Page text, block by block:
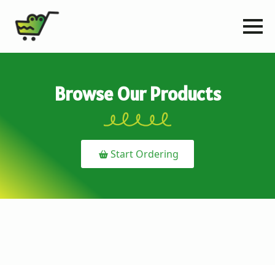
Browse Our Products
Start Ordering